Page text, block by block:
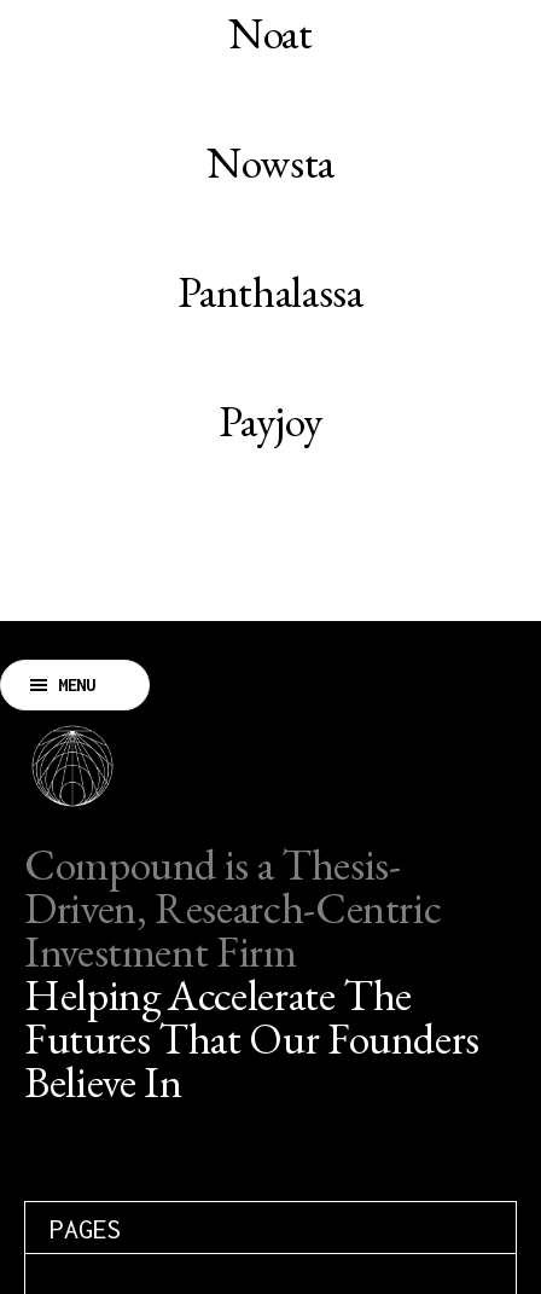
Noat
Nowsta
Panthalassa
Payjoy
MENU
Compound is a Thesis-
Driven, Research-Centric
Investment Firm
Helping Accelerate The
Futures That Our Founders
Believe In
PAGES